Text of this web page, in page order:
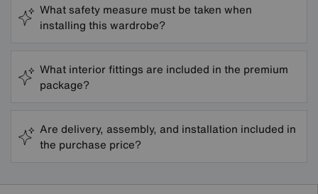
What safety measure must be taken when
installing this wardrobe?
What interior fittings are included in the premium
package?
Are delivery, assembly, and installation included in
the purchase price?